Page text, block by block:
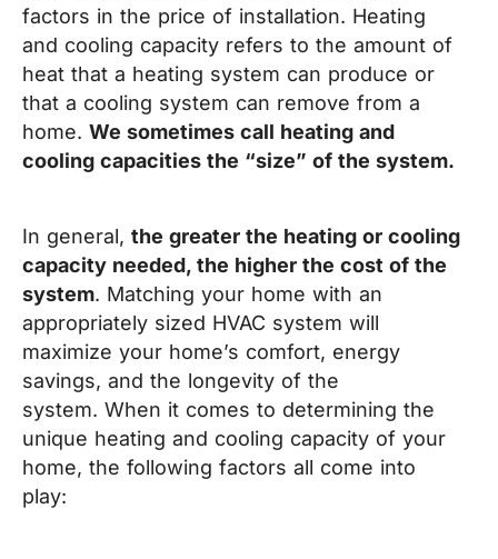
factors in the price of installation. Heating
and cooling capacity refers to the amount of
heat that a heating system can produce or
that a cooling system can remove from a
home. We sometimes call heating and
cooling capacities the “size” of the system.
In general, the greater the heating or cooling
capacity needed, the higher the cost of the
system. Matching your home with an
appropriately sized HVAC system will
maximize your home’s comfort, energy
savings, and the longevity of the
system. When it comes to determining the
unique heating and cooling capacity of your
home, the following factors all come into
play: